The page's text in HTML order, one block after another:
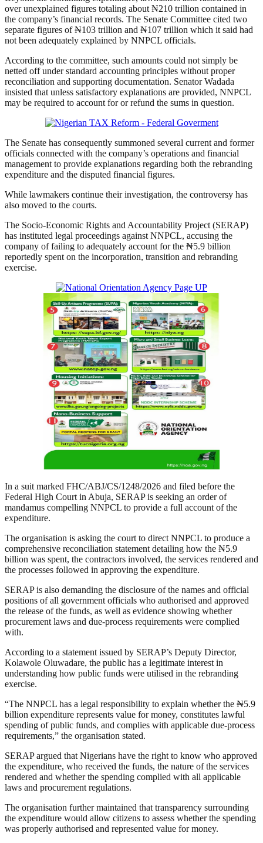
over unexplained figures totaling about ₦210 trillion contained in
the company’s financial records. The Senate Committee cited two
separate figures of ₦103 trillion and ₦107 trillion which it said had
not been adequately explained by NNPCL officials.
According to the committee, such amounts could not simply be
netted off under standard accounting principles without proper
reconciliation and supporting documentation. Senator Wadada
insisted that unless satisfactory explanations are provided, NNPCL
may be required to account for or refund the sums in question.
The Senate has consequently summoned several current and former
officials connected with the company’s operations and financial
management to provide explanations regarding both the rebranding
expenditure and the disputed financial figures.
While lawmakers continue their investigation, the controversy has
also moved to the courts.
The Socio-Economic Rights and Accountability Project (SERAP)
has instituted legal proceedings against NNPCL, accusing the
company of failing to adequately account for the ₦5.9 billion
reportedly spent on the incorporation, transition and rebranding
exercise.
In a suit marked FHC/ABJ/CS/1248/2026 and filed before the
Federal High Court in Abuja, SERAP is seeking an order of
mandamus compelling NNPCL to provide a full account of the
expenditure.
The organisation is asking the court to direct NNPCL to produce a
comprehensive reconciliation statement detailing how the ₦5.9
billion was spent, the contractors involved, the services rendered and
the processes followed in approving the expenditure.
SERAP is also demanding the disclosure of the names and official
positions of all government officials who authorised and approved
the release of the funds, as well as evidence showing whether
procurement laws and due-process requirements were complied
with.
According to a statement issued by SERAP’s Deputy Director,
Kolawole Oluwadare, the public has a legitimate interest in
understanding how public funds were utilised in the rebranding
exercise.
“The NNPCL has a legal responsibility to explain whether the ₦5.9
billion expenditure represents value for money, constitutes lawful
spending of public funds, and complies with applicable due-process
requirements,” the organisation stated.
SERAP argued that Nigerians have the right to know who approved
the expenditure, who received the funds, the nature of the services
rendered and whether the spending complied with all applicable
laws and procurement regulations.
The organisation further maintained that transparency surrounding
the expenditure would allow citizens to assess whether the spending
was properly authorised and represented value for money.